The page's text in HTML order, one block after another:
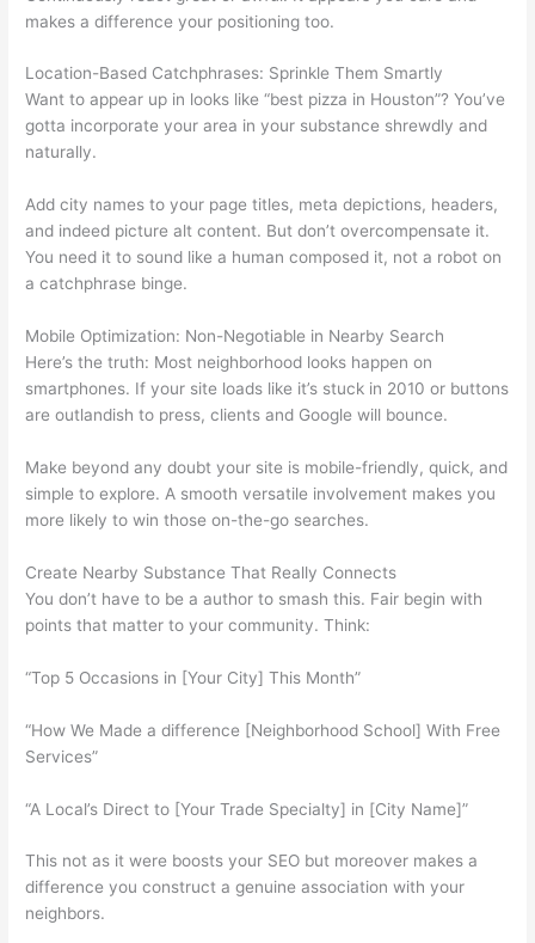
makes a difference your positioning too.
Location-Based Catchphrases: Sprinkle Them Smartly
Want to appear up in looks like “best pizza in Houston”? You’ve
gotta incorporate your area in your substance shrewdly and
naturally.
Add city names to your page titles, meta depictions, headers,
and indeed picture alt content. But don’t overcompensate it.
You need it to sound like a human composed it, not a robot on
a catchphrase binge.
Mobile Optimization: Non-Negotiable in Nearby Search
Here’s the truth: Most neighborhood looks happen on
smartphones. If your site loads like it’s stuck in 2010 or buttons
are outlandish to press, clients and Google will bounce.
Make beyond any doubt your site is mobile-friendly, quick, and
simple to explore. A smooth versatile involvement makes you
more likely to win those on-the-go searches.
Create Nearby Substance That Really Connects
You don’t have to be a author to smash this. Fair begin with
points that matter to your community. Think:
“Top 5 Occasions in [Your City] This Month”
“How We Made a difference [Neighborhood School] With Free
Services”
“A Local’s Direct to [Your Trade Specialty] in [City Name]”
This not as it were boosts your SEO but moreover makes a
difference you construct a genuine association with your
neighbors.